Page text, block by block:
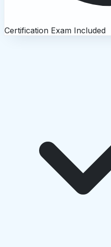
Certification Exam Included